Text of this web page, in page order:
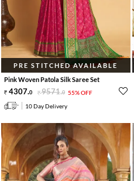
PRE STITCHED AVAILABLE
Pink Woven Patola Silk Saree Set
4307.0 9571.0 55% OFF
10 Day Delivery